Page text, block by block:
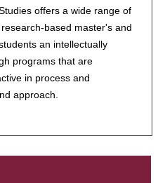
offers a wide range of
based master's and
an intellectually
programs that are
in process and
approach.